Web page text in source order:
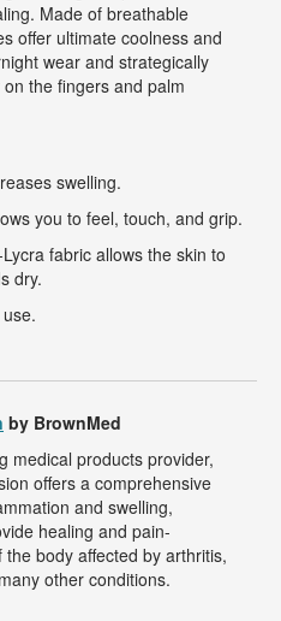
Made of breathable
offer ultimate coolness and
wear and strategically
the fingers and palm
swelling.
you to feel, touch, and grip.
fabric allows the skin to
dry.
by BrownMed
medical products provider,
offers a comprehensive
and swelling,
healing and pain-
body affected by arthritis,
other conditions.